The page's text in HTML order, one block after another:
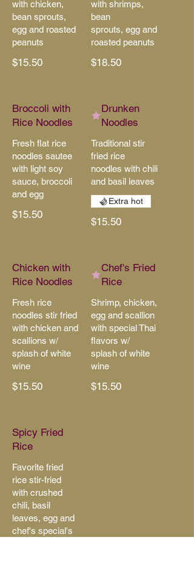
with chicken,
bean sprouts,
egg and roasted
peanuts
$15.50
with shrimps,
bean
sprouts, egg and
roasted peanuts
$18.50
Broccoli with
Rice Noodles
Fresh flat rice
noodles sautee
with light soy
sauce, broccoli
and egg
$15.50
Drunken
Noodles
Traditional stir
fried rice
noodles with chili
and basil leaves
$15.50
Extra hot
Chicken with
Rice Noodles
Fresh rice
noodles stir fried
with chicken and
scallions w/
splash of white
wine
$15.50
Chef's Fried
Rice
Shrimp, chicken,
egg and scallion
with special Thai
flavors w/
splash of white
wine
$15.50
Spicy Fried
Rice
Favorite fried
rice stir-fried
with crushed
chili, basil
leaves, egg and
chef's special's